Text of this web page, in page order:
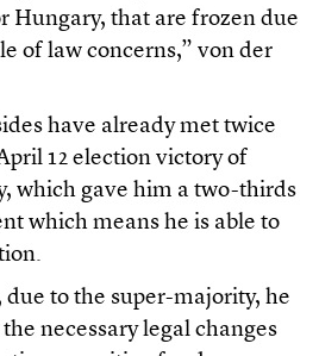
Hungary, that are frozen due
of law concerns,” von der
have already met twice
12 election victory of
which gave him a two-thirds
which means he is able to
due to the super-majority, he
necessary legal changes